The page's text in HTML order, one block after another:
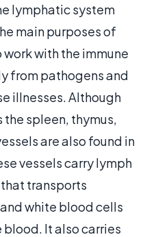
lymphatic system
main purposes of
with the immune
from pathogens and
illnesses. Although
spleen, thymus,
are also found in
vessels carry lymph
transports
white blood cells
It also carries